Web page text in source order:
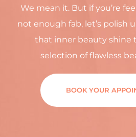
We mean it. But if you’re
not enough fab, let’s polish
that inner beauty shine
selection of flawless
BOOK YOUR